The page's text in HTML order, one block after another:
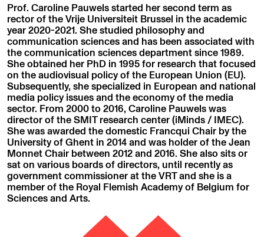
Prof. Caroline Pauwels started her second term as
rector of the Vrije Universiteit Brussel in the academic
year 2020-2021. She studied philosophy and
communication sciences and has been associated with
the communication sciences department since 1989.
She obtained her PhD in 1995 for research that focused
on the audiovisual policy of the European Union (EU).
Subsequently, she specialized in European and national
media policy issues and the economy of the media
sector. From 2000 to 2016, Caroline Pauwels was
director of the SMIT research center (iMinds / IMEC).
She was awarded the domestic Francqui Chair by the
University of Ghent in 2014 and was holder of the Jean
Monnet Chair between 2012 and 2016. She also sits or
sat on various boards of directors, until recently as
government commissioner at the VRT and she is a
member of the Royal Flemish Academy of Belgium for
Sciences and Arts.